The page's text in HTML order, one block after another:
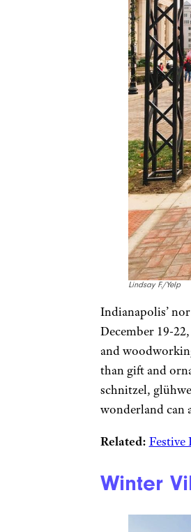
Lindsay F./Yelp
Indianapolis’
December 19-
and
than gift and
schnitzel,
wonderland can
Related: Festive
Winter